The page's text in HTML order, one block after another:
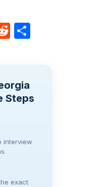
R
di
t
Steps
interview
exact